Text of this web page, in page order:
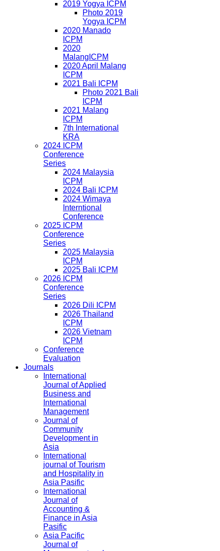
2019 Yogya ICPM
Photo 2019
Yogya ICPM
2020 Manado
ICPM
2020
MalangICPM
2020 April Malang
ICPM
2021 Bali ICPM
Photo 2021 Bali
ICPM
2021 Malang
ICPM
7th International
KRA
2024 ICPM
Conference
Series
2024 Malaysia
ICPM
2024 Bali ICPM
2024 Wimaya
Interntional
Conference
2025 ICPM
Conference
Series
2025 Malaysia
ICPM
2025 Bali ICPM
2026 ICPM
Conference
Series
2026 Dili ICPM
2026 Thailand
ICPM
2026 Vietnam
ICPM
Conference
Evaluation
Journals
International
Journal of Applied
Business and
International
Management
Journal of
Community
Development in
Asia
International
journal of Tourism
and Hospitality in
Asia Pasific
International
Journal of
Accounting &
Finance in Asia
Pasific
Asia Pacific
Journal of